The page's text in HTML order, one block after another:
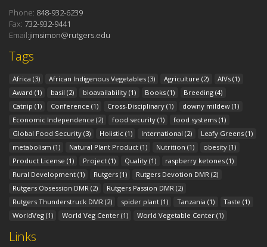
Links
Tags
Africa (3) African Indigenous Vegetables(3) Agriculture (2) AIVs (1)
Award (1) basil (2) bioavailability(1) Books (1) Breeding (4)
Catnip (1) Conference (1) Cross-Disciplinary(1) downy mildew (1)
Economic Independence (2) food security(1) food systems(1)
Global Food Security(3) Holistic(1) International (2) Leafy Greens (1)
metabolism (1) Natural Plant Product(1) Nutrition (1) obesity (1)
Product License (1) Project(1) Quality(1) raspberry ketones (1)
Rural Development(1) Rutgers(1) Rutgers Devotion DMR(2)
Rutgers Obsession DMR(2) Rutgers Passion DMR(2)
Rutgers Thunderstruck DMR(2) spider plant(1) Tanzania (1) Taste (1)
WorldVeg(1) World Veg Center(1) World Vegetable Center(1)
Phone: 848-932-6239
Fax: 732-932-9441
Email:jimsimon@rutgers.edu